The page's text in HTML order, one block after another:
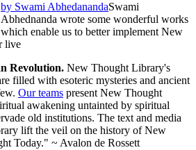
by Swami AbhedanandaSwami
Abhednanda wrote some wonderful works
which enable us to better implement New
live
Revolution. New Thought Library's
filled with esoteric mysteries and ancient
Our teams present New Thought
awakening untainted by spiritual
old institutions. The text and media
lift the veil on the history of New
Today." ~ Avalon de Rossett